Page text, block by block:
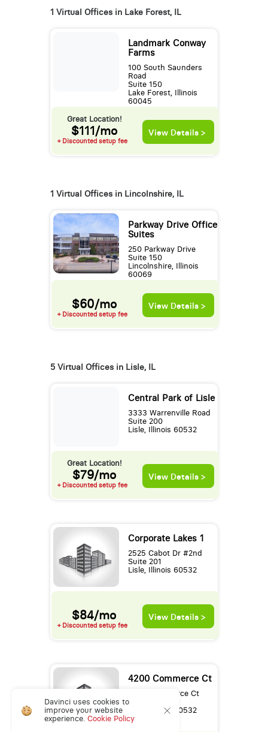
1 Virtual Offices in Lake Forest, IL
Landmark Conway
Farms
100 South Saunders
Road
Suite 150
Lake Forest, Illinois
60045
Great Location!
$111/mo
+ Discounted setup fee
View Details >
1 Virtual Offices in Lincolnshire, IL
Parkway Drive Office
Suites
250 Parkway Drive
Suite 150
Lincolnshire, Illinois
60069
$60/mo
+ Discounted setup fee
View Details >
5 Virtual Offices in Lisle, IL
Central Park of Lisle
3333 Warrenville Road
Suite 200
Lisle, Illinois 60532
Great Location!
$79/mo
+ Discounted setup fee
View Details >
Corporate Lakes 1
2525 Cabot Dr #2nd
Suite 201
Lisle, Illinois 60532
$84/mo
+ Discounted setup fee
View Details >
4200 Commerce Ct
4200 Commerce Ct
3rd Floor
Lisle, Illinois 60532
Davinci uses cookies to
improve your website
experience. Cookie Policy